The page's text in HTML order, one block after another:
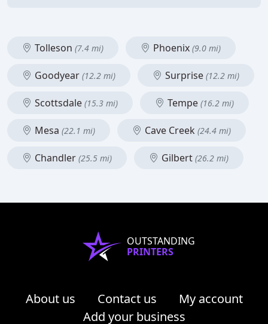
Tolleson (7.4 mi) Phoenix (9.0 mi)
Goodyear (12.2 mi) Surprise (12.2 mi)
Scottsdale (15.3 mi) Tempe (16.2 mi)
Mesa (22.1 mi) Cave Creek (24.4 mi)
Chandler (25.5 mi) Gilbert (26.2 mi)
OUTSTANDING
PRINTERS
About us Contact us
My account
Add your business